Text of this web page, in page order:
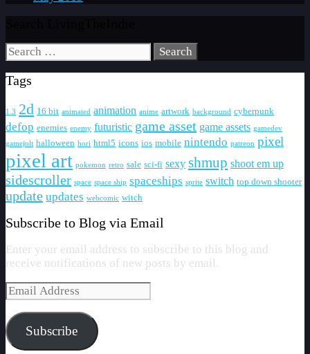
Search
for:
Tags
1.3 2d 16 bit animated animation anime artwork background cyberpunk
defop enemies enemy futuristic game asset game assets gamedev
gamejolt halloween hori html5 icons ios mobile nintendo patreon pixel
pixel art pokemon retro sale sci-fi sexy shmup shoot em up
sidescroller space space ship spaceships sprite switch top down shooter
update updates webcomic witch
Subscribe to Blog via Email
Enter your email address to subscribe to this blog and
receive notifications of new posts by email.
Email
Address
Subscribe